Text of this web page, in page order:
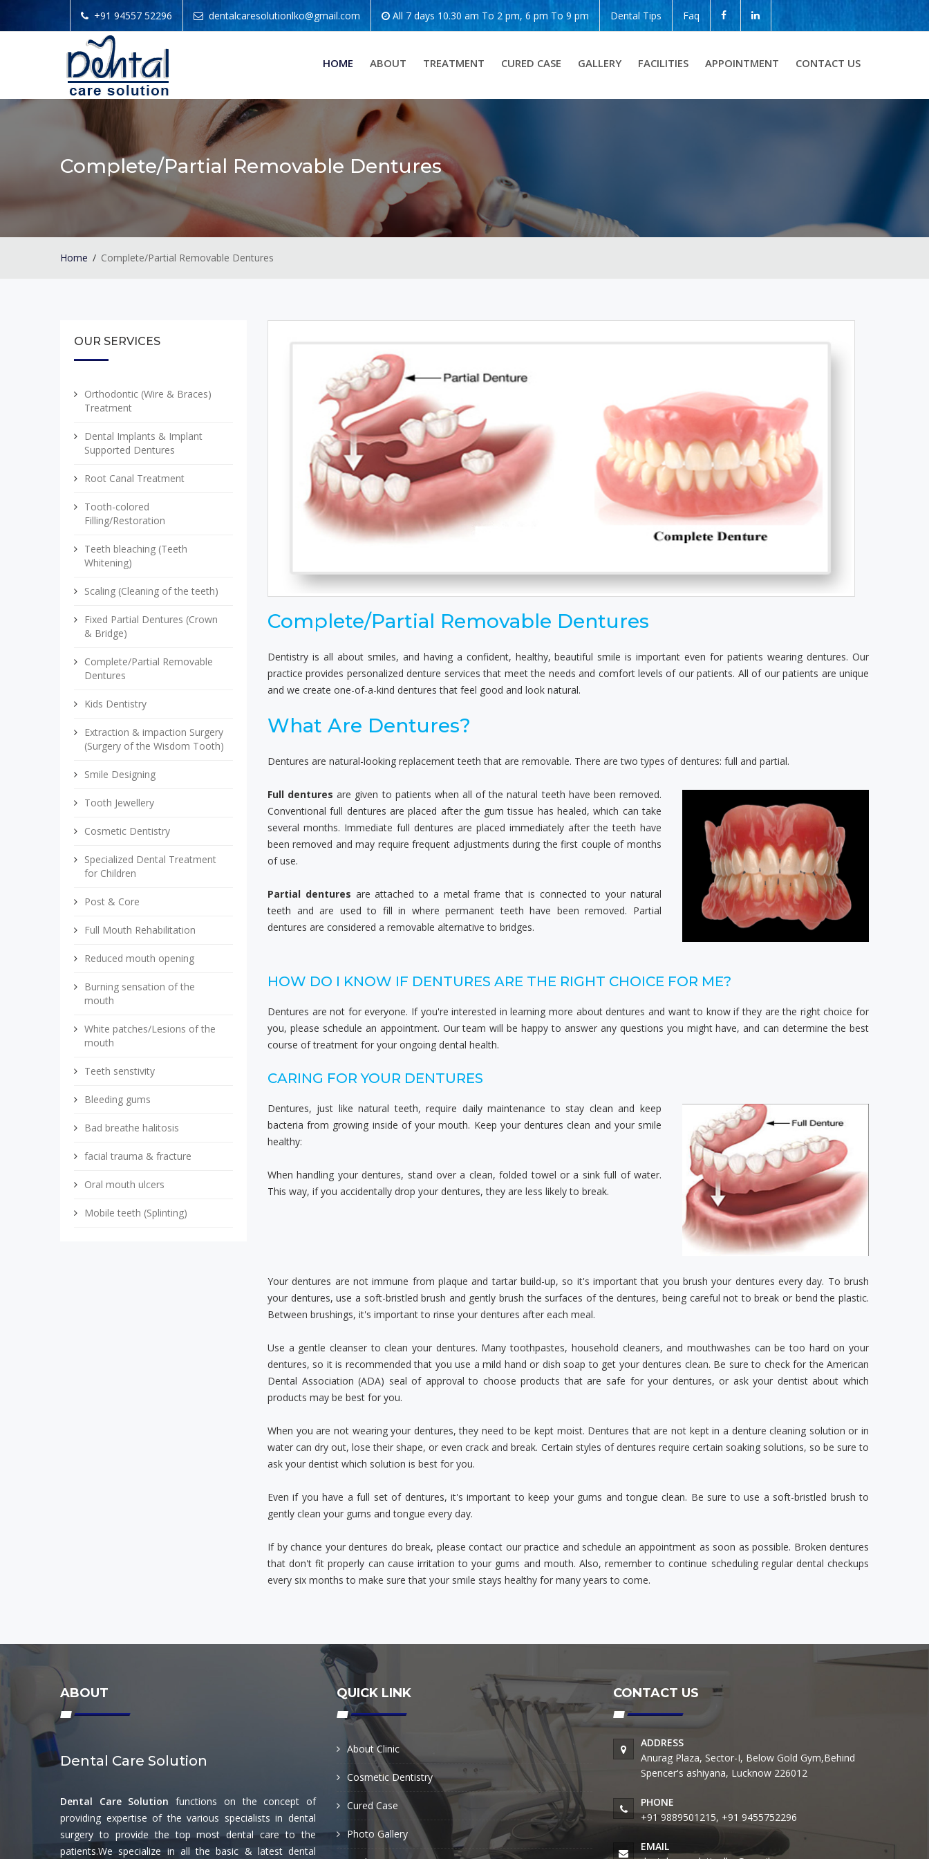
+91 94557 52296 dentalcaresolutionlko@gmail.com All 7 days 10.30 am To 2 pm, 6 pm To 9 pm Dental Tips Faq
HOME ABOUT TREATMENT CURED CASE GALLERY FACILITIES APPOINTMENT CONTACT US
Complete/Partial Removable Dentures
Home Complete/Partial Removable Dentures
OUR SERVICES
Orthodontic (Wire & Braces)
Treatment
Dental Implants & Implant
Supported Dentures
Root Canal Treatment
Tooth-colored
Filling/Restoration
Teeth bleaching (Teeth
Whitening)
Scaling (Cleaning of the teeth)
Fixed Partial Dentures (Crown
& Bridge)
Complete/Partial Removable
Dentures
Kids Dentistry
Extraction & impaction Surgery
(Surgery of the Wisdom Tooth)
Smile Designing
Tooth Jewellery
Cosmetic Dentistry
Specialized Dental Treatment
for Children
Post & Core
Full Mouth Rehabilitation
Reduced mouth opening
Burning sensation of the
mouth
White patches/Lesions of the
mouth
Teeth senstivity
Bleeding gums
Bad breathe halitosis
facial trauma & fracture
Oral mouth ulcers
Mobile teeth (Splinting)
Complete/Partial Removable Dentures
Dentistry is all about smiles, and having a confident, healthy, beautiful smile is important even for patients wearing dentures. Our
practice provides personalized denture services that meet the needs and comfort levels of our patients. All of our patients are unique
and we create one-of-a-kind dentures that feel good and look natural.
What Are Dentures?
Dentures are natural-looking replacement teeth that are removable. There are two types of dentures: full and partial.
Full dentures are given to patients when all of the natural teeth have been removed.
Conventional full dentures are placed after the gum tissue has healed, which can take
several months. Immediate full dentures are placed immediately after the teeth have
been removed and may require frequent adjustments during the first couple of months
of use.
Partial dentures are attached to a metal frame that is connected to your natural
teeth and are used to fill in where permanent teeth have been removed. Partial
dentures are considered a removable alternative to bridges.
HOW DO I KNOW IF DENTURES ARE THE RIGHT CHOICE FOR ME?
Dentures are not for everyone. If you're interested in learning more about dentures and want to know if they are the right choice for
you, please schedule an appointment. Our team will be happy to answer any questions you might have, and can determine the best
course of treatment for your ongoing dental health.
CARING FOR YOUR DENTURES
Dentures, just like natural teeth, require daily maintenance to stay clean and keep
bacteria from growing inside of your mouth. Keep your dentures clean and your smile
healthy:
When handling your dentures, stand over a clean, folded towel or a sink full of water.
This way, if you accidentally drop your dentures, they are less likely to break.
Your dentures are not immune from plaque and tartar build-up, so it's important that you brush your dentures every day. To brush
your dentures, use a soft-bristled brush and gently brush the surfaces of the dentures, being careful not to break or bend the plastic.
Between brushings, it's important to rinse your dentures after each meal.
Use a gentle cleanser to clean your dentures. Many toothpastes, household cleaners, and mouthwashes can be too hard on your
dentures, so it is recommended that you use a mild hand or dish soap to get your dentures clean. Be sure to check for the American
Dental Association (ADA) seal of approval to choose products that are safe for your dentures, or ask your dentist about which
products may be best for you.
When you are not wearing your dentures, they need to be kept moist. Dentures that are not kept in a denture cleaning solution or in
water can dry out, lose their shape, or even crack and break. Certain styles of dentures require certain soaking solutions, so be sure to
ask your dentist which solution is best for you.
Even if you have a full set of dentures, it's important to keep your gums and tongue clean. Be sure to use a soft-bristled brush to
gently clean your gums and tongue every day.
If by chance your dentures do break, please contact our practice and schedule an appointment as soon as possible. Broken dentures
that don't fit properly can cause irritation to your gums and mouth. Also, remember to continue scheduling regular dental checkups
every six months to make sure that your smile stays healthy for many years to come.
ABOUT
Dental Care Solution
Dental Care Solution functions on the concept of
providing expertise of the various specialists in dental
surgery to provide the top most dental care to the
patients.We specialize in all the basic & latest dental
QUICK LINK
About Clinic
Cosmetic Dentistry
Cured Case
Photo Gallery
CONTACT US
ADDRESS
Anurag Plaza, Sector-I, Below Gold Gym,Behind
Spencer's ashiyana, Lucknow 226012
PHONE
+91 9889501215, +91 9455752296
EMAIL